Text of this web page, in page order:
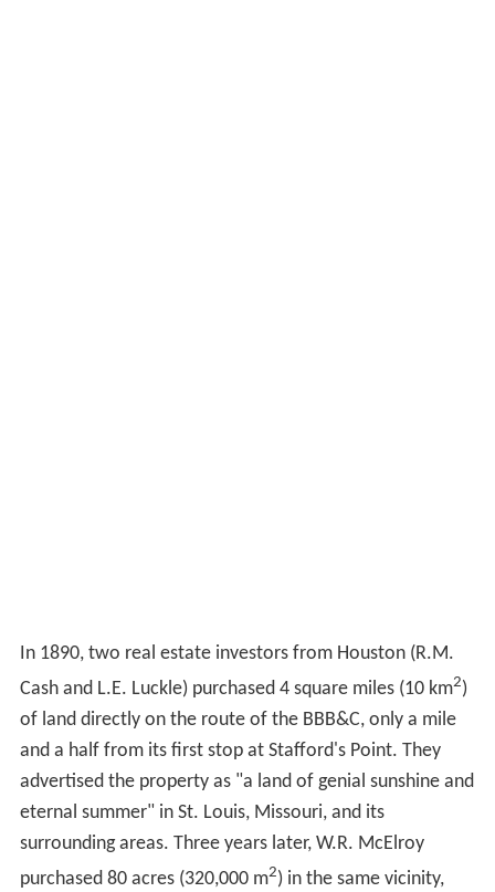
In 1890, two real estate investors from Houston (R.M.
Cash and L.E. Luckle) purchased 4 square miles (10 km2)
of land directly on the route of the BBB&C, only a mile
and a half from its first stop at Stafford's Point. They
advertised the property as "a land of genial sunshine and
eternal summer" in St. Louis, Missouri, and its
surrounding areas. Three years later, W.R. McElroy
purchased 80 acres (320,000 m2) in the same vicinity,